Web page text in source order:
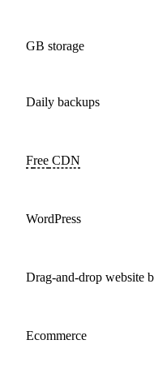
GB storage
Daily backups
Free CDN
WordPress
Drag-and-drop website
Ecommerce